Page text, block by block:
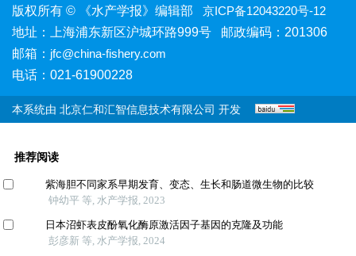
版权所有 © 《水产学报》编辑部 京ICP备12043220号-12
地址：上海浦东新区沪城环路999号 邮政编码：201306
邮箱： jfc@china-fishery.com
电话：021-61900228
本系统由 北京仁和汇智信息技术有限公司 开发